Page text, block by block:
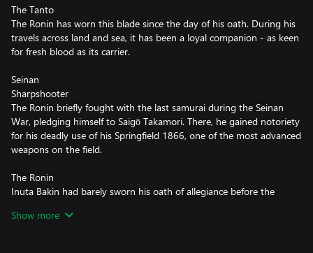
The Tanto
The Ronin has worn this blade since the day of his oath. During his
travels across land and sea, it has been a loyal companion - as keen
for fresh blood as its carrier.
Seinan
Sharpshooter
The Ronin briefly fought with the last samurai during the Seinan
War, pledging himself to Saigō Takamori. There, he gained notoriety
for his deadly use of his Springfield 1866, one of the most advanced
weapons on the field.
The Ronin
Inuta Bakin had barely sworn his oath of allegiance before the
wandered further than most Ronin, seeking the power to take
Show more